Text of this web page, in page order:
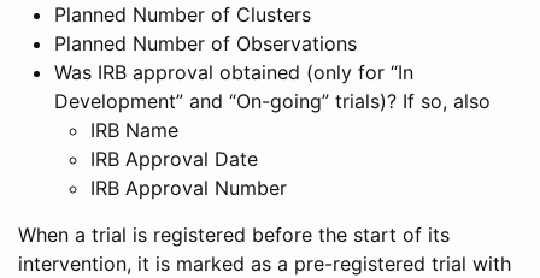
Planned Number of Clusters
Planned Number of Observations
Was IRB approval obtained (only for “In
Development” and “On-going” trials)? If so, also
IRB Name
IRB Approval Date
IRB Approval Number
When a trial is registered before the start of its
intervention, it is marked as a pre-registered trial with